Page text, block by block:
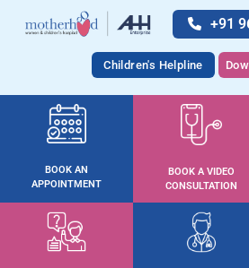
+91
Children's Helpline
BOOK AN
APPOINTMENT
BOOK A VIDEO
CONSULTATION